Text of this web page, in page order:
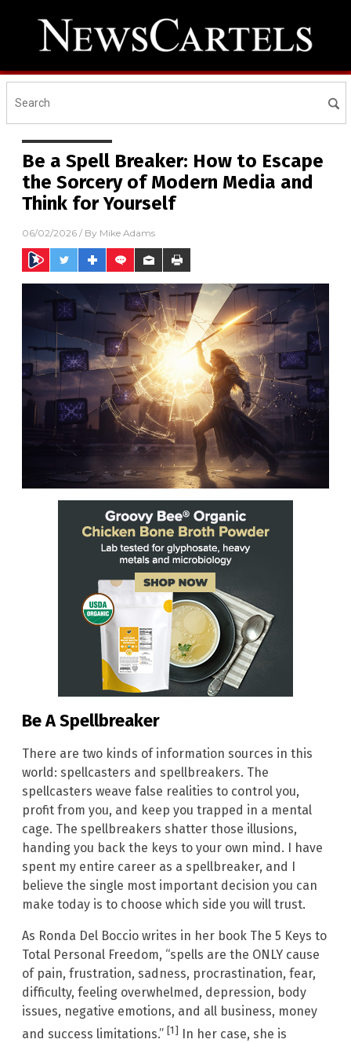
Be a Spell Breaker: How to Escape
the Sorcery of Modern Media and
Think for Yourself
06/02/2026 / By Mike Adams
Be A Spellbreaker
There are two kinds of information sources in this
world: spellcasters and spellbreakers. The
spellcasters weave false realities to control you,
profit from you, and keep you trapped in a mental
cage. The spellbreakers shatter those illusions,
handing you back the keys to your own mind. I have
spent my entire career as a spellbreaker, and I
believe the single most important decision you can
make today is to choose which side you will trust.
As Ronda Del Boccio writes in her book The 5 Keys to
Total Personal Freedom, “spells are the ONLY cause
of pain, frustration, sadness, procrastination, fear,
difficulty, feeling overwhelmed, depression, body
issues, negative emotions, and all business, money
and success limitations.” [1]
In her case, she is